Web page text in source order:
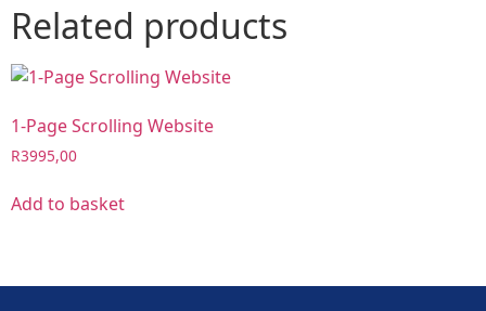
Related products
1-Page Scrolling Website
R3995,00
Add to basket